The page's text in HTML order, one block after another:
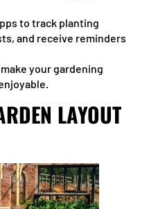
to track planting
and receive reminders
your gardening
LAYOUT